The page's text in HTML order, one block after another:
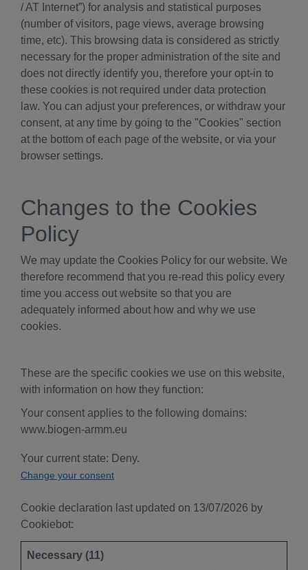
/ AT Internet”) for analysis and statistical purposes
(number of visitors, page views, average browsing
time, etc). This browsing data is considered as strictly
necessary for the proper administration of the site and
does not directly identify you, therefore your opt-in to
these cookies is not required under data protection
law. You can adjust your preferences, or withdraw your
consent, at any time by going to the "Cookies" section
at the bottom of each page of the website, or via your
browser settings.
Changes to the Cookies
Policy
We may update the Cookies Policy for our website. We
therefore recommend that you re-read this policy every
time you access out website so that you are
adequately informed about how and why we use
cookies.
These are the specific cookies we use on this website,
with information on how they function:
Your consent applies to the following domains:
www.biogen-armm.eu
Your current state: Deny.
Change your consent
Cookie declaration last updated on 13/07/2026 by
Cookiebot:
Necessary (11)